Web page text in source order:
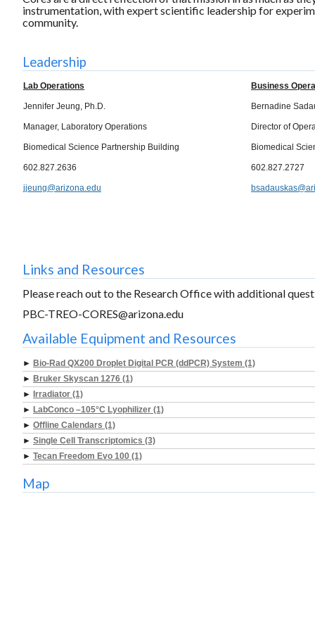
instrumentation, with expert scientific leadership for
community.
Leadership
Lab Operations
Jennifer Jeung, Ph.D.
Manager, Laboratory Operations
Biomedical Science Partnership Building
602.827.2636
jjeung@arizona.edu
Business
Bernadine
Director of
Biomedical
602.827.2727
Links and Resources
Please reach out to the Research Office with additional
PBC-TREO-CORES@arizona.edu
Available Equipment and Resources
► Bio-Rad QX200 Droplet Digital PCR (ddPCR) System (1)
► Bruker Skyscan 1276 (1)
► Irradiator (1)
► LabConco –105°C Lyophilizer (1)
► Offline Calendars (1)
► Single Cell Transcriptomics (3)
► Tecan Freedom Evo 100 (1)
Map